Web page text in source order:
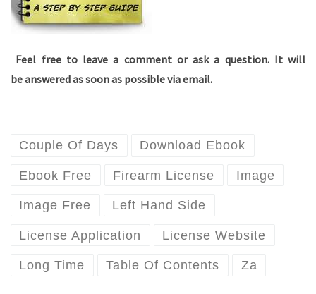
Feel free to leave a comment or ask a question. It will
be answered as soon as possible via email.
Couple Of Days Download Ebook
Ebook Free Firearm License Image
Image Free Left Hand Side
License Application License Website
Long Time Table Of Contents Za